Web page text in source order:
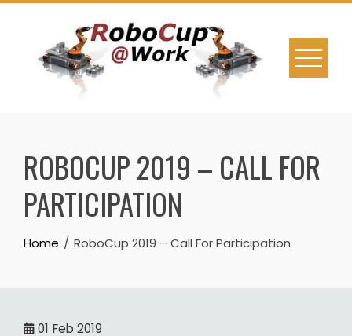
Skip
content
ROBOCUP 2019 – CALL FOR
PARTICIPATION
Home RoboCup 2019 – Call For Participation
01 Feb 2019